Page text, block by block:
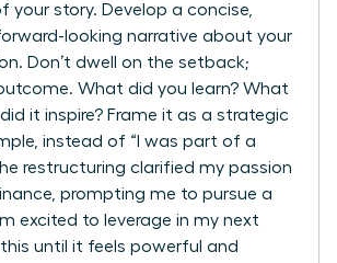
your story. Develop a concise,
looking narrative about your
Don’t dwell on the setback;
What did you learn? What
it inspire? Frame it as a strategic
instead of “I was part of a
restructuring clarified my passion
prompting me to pursue a
excited to leverage in my next
this until it feels powerful and